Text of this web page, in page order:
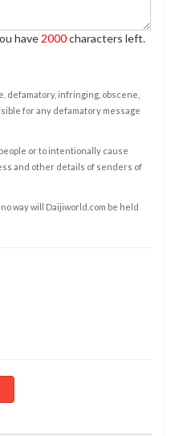
have 2000characters left.
defamatory, infringing, obscene,
for any defamatory message
or to intentionally cause
and other details of senders of
way will Daijiworld.com be held